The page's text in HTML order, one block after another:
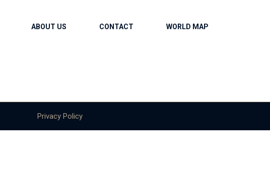
ABOUT US CONTACT WORLD MAP
Privacy Policy